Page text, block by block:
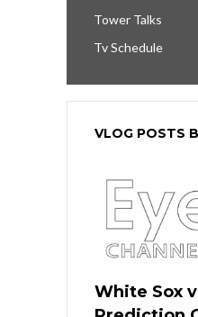
Tower Talks
Tv Schedule
VLOG POSTS
White Sox